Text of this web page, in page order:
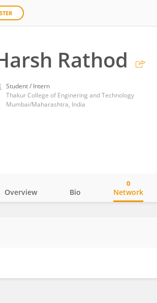
Rathod
Student / Intern
Thakur College of Enginering and Technology
Mumbai/Maharashtra, India
Overview Bio Network
0